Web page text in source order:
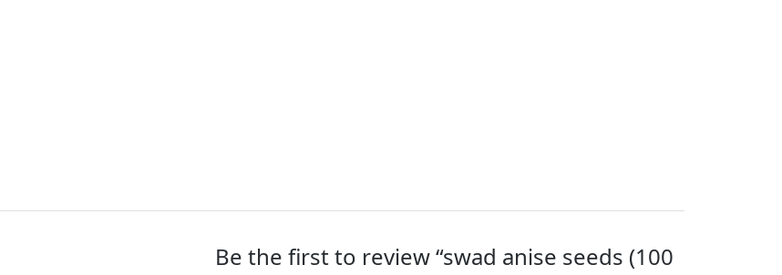
Be the first to review “swad anise seeds (100